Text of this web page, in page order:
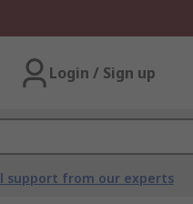
Login / Sign up
support from our experts